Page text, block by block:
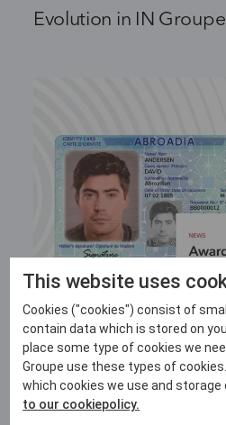
Evolution in IN
4 JUNE 2026
IN Groupe honoured
Technology for its
Innovation at HSP
This website uses
Cookies ("cookies") consist of
contain data which is stored on
place some type of cookies we
Groupe use these types of
which cookies we use and storage
to our cookiepolicy.